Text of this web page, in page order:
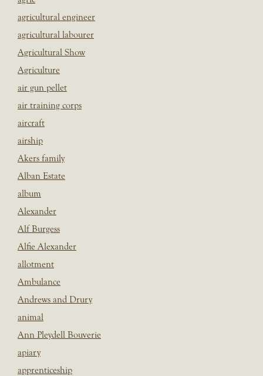
agricultural engineer
agricultural labourer
Agricultural Show
Agriculture
air gun pellet
air training corps
aircraft
airship
Akers family
Alban Estate
album
Alexander
Alf Burgess
Alfie Alexander
allotment
Ambulance
Andrews and Drury
animal
Ann Pleydell Bouverie
apiary
apprenticeship